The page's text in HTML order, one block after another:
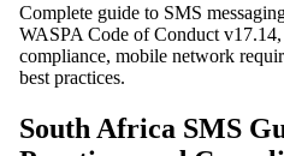
Complete guide to SMS
WASPA Code of Conduct
compliance, mobile network
best practices.
South Africa SMS